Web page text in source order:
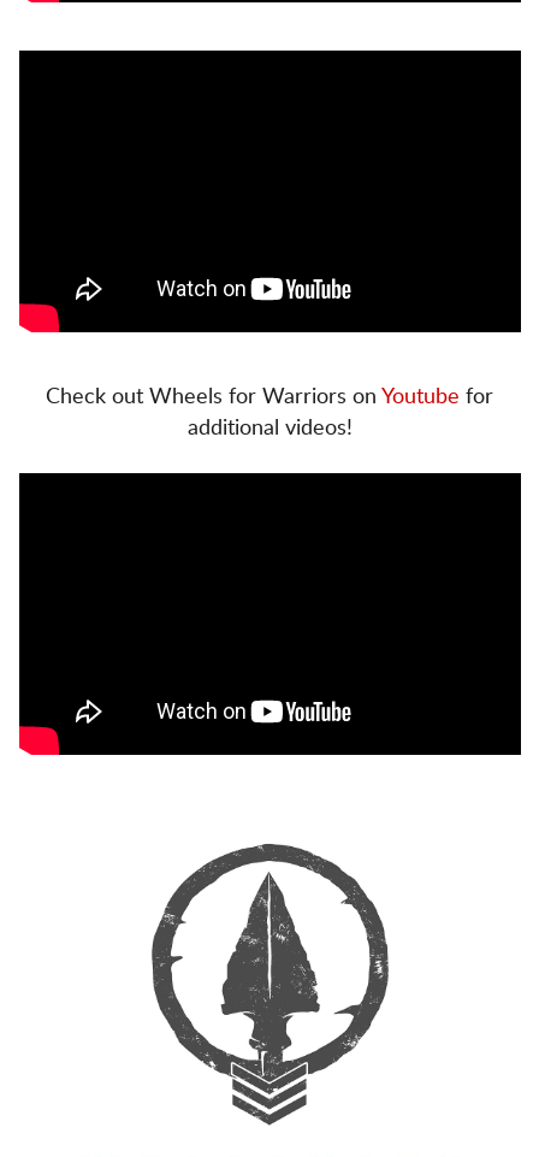
Check out Wheels for Warriors on Youtube for
additional videos!